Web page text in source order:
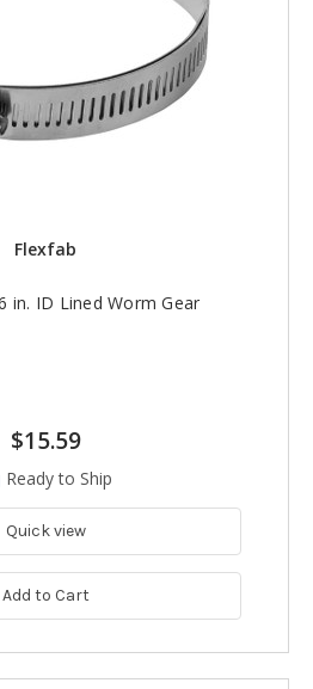
Flexfab
in. ID Lined Worm Gear
$15.59
Ready to Ship
Quick view
Add to Cart